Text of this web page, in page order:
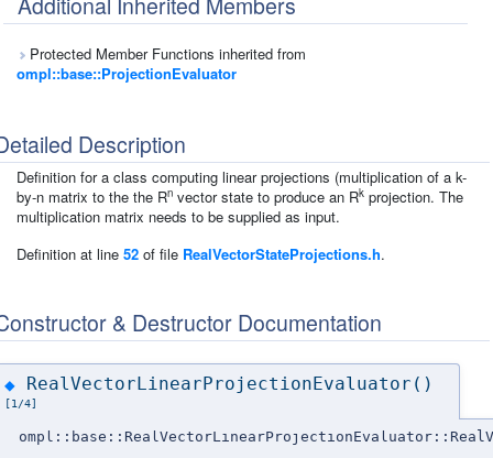
Protected Member Functions inherited from
ompl::base::ProjectionEvaluator
Description
Definition for a class computing linear projections (multiplication of a k-
by-n matrix to the the Rn vector state to produce an Rk projection. The
multiplication matrix needs to be supplied as input.
Definition at line 52 of file RealVectorStateProjections.h.
& Destructor Documentation
◆ RealVectorLinearProjectionEvaluator()
[1/4]